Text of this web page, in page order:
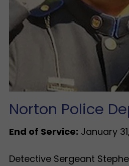
Norton Police
End of Service: January
Detective Sergeant